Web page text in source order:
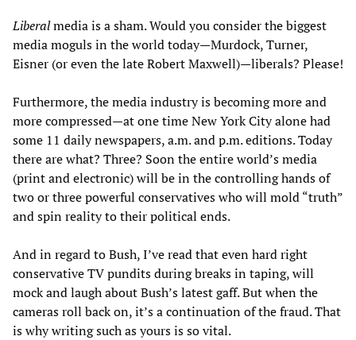
Liberalmedia is a sham. Would you consider the biggest
media moguls in the world today—Murdock, Turner,
Eisner (or even the late Robert Maxwell)—liberals? Please!
Furthermore, the media industry is becoming more and
more compressed—at one time New York City alone had
some 11 daily newspapers, a.m. and p.m. editions. Today
there are what? Three? Soon the entire world’s media
(print and electronic) will be in the controlling hands of
two or three powerful conservatives who will mold “truth”
and spin reality to their political ends.
And in regard to Bush, I’ve read that even hard right
conservative TV pundits during breaks in taping, will
mock and laugh about Bush’s latest gaff. But when the
cameras roll back on, it’s a continuation of the fraud. That
is why writing such as yours is so vital.